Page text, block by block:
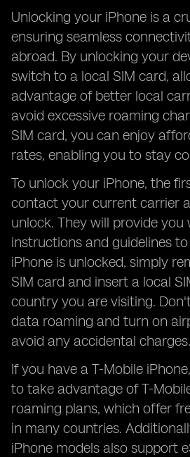
Unlocking your iPhone is a
ensuring seamless
abroad. By unlocking your
switch to a local SIM card,
advantage of better local
avoid excessive roaming
SIM card, you can enjoy
rates, enabling you to stay
To unlock your iPhone, the
contact your current carrier
unlock. They will provide
instructions and guidelines
iPhone is unlocked, simply
SIM card and insert a local
country you are visiting.
data roaming and turn on
avoid any accidental charges.
If you have a T-Mobile
to take advantage of T-
roaming plans, which offer
in many countries.
iPhone models also support